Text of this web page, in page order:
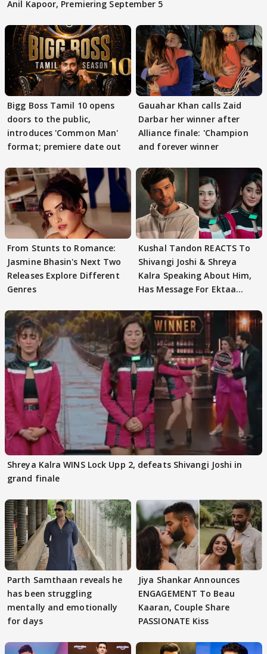
Anil Kapoor, Premiering September 5
Bigg Boss Tamil 10 opens
doors to the public,
introduces 'Common Man'
format; premiere date out
Gauahar Khan calls Zaid
Darbar her winner after
Alliance finale: 'Champion
and forever winner
From Stunts to Romance:
Jasmine Bhasin's Next Two
Releases Explore Different
Genres
Kushal Tandon REACTS To
Shivangi Joshi & Shreya
Kalra Speaking About Him,
Has Message For Ektaa
Shreya Kalra WINS Lock Upp 2, defeats Shivangi Joshi in
grand finale
Parth Samthaan reveals he
has been struggling
mentally and emotionally
for days
Jiya Shankar Announces
ENGAGEMENT To Beau
Kaaran, Couple Share
PASSIONATE Kiss